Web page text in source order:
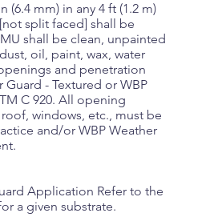
mm) in any 4 ft (1.2 m)
split faced] shall be
shall be clean, unpainted
oil, paint, wax, water
and penetration
- Textured or WBP
C 920. All opening
windows, etc., must be
and/or WBP Weather
Application Refer to the
a given substrate.